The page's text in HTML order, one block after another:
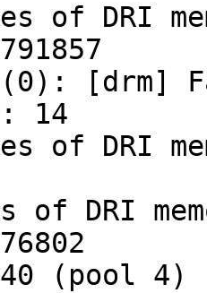
of DRI
14
of DRI
of DRI
(pool 4)